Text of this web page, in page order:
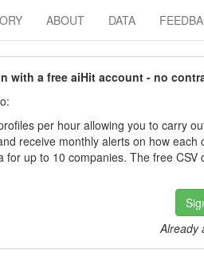
ABOUT DATA
with a free aiHit account - no
per hour allowing you to carry
receive monthly alerts on how
for up to 10 companies. The free
Already